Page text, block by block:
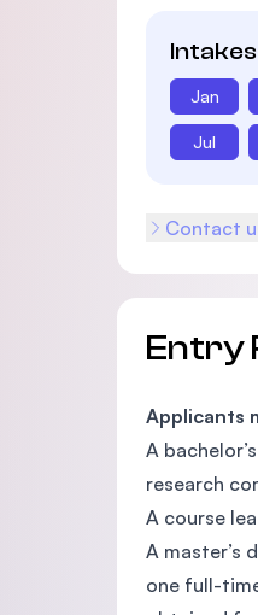
Intakes
Jan
Jul
Contact
Entry
Applicants
A
research
A course
A master’s
one full-